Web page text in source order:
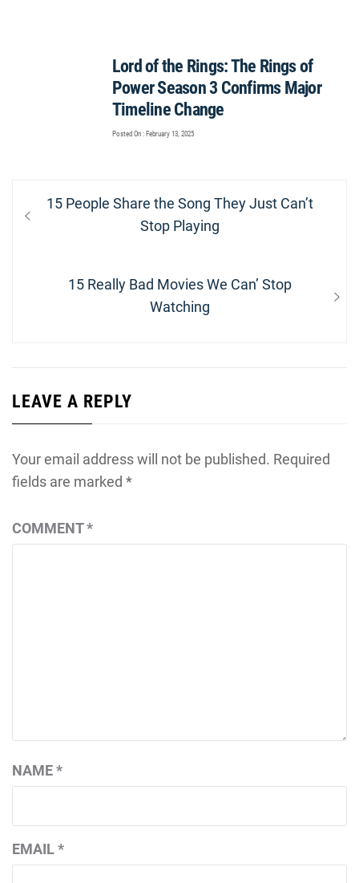
Lord of the Rings: The Rings of
Power Season 3 Confirms Major
Timeline Change
Posted On : February 13, 2025
Post
navigation
Previous
15 People Share the Song They Just Can’t
Stop Playing
Next
15 Really Bad Movies We Can’ Stop
Watching
LEAVE A REPLY
Your email address will not be published. Required
fields are marked *
COMMENT*
NAME*
EMAIL*